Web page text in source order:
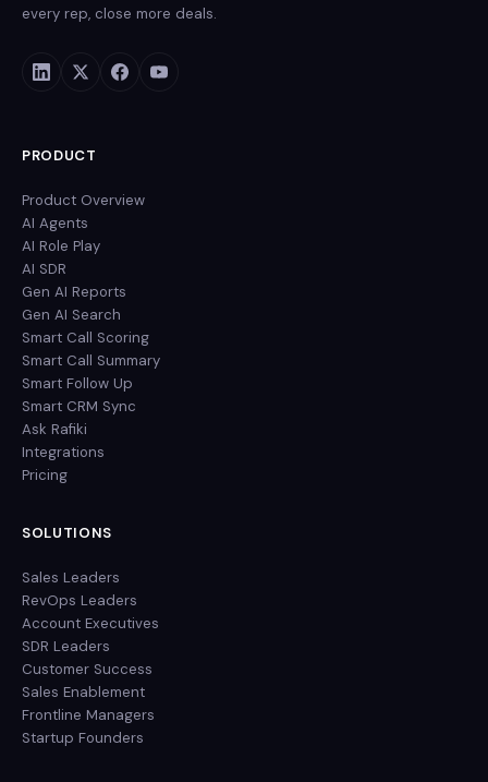
every rep, close more deals.
PRODUCT
Product Overview
AI Agents
AI Role Play
AI SDR
Gen AI Reports
Gen AI Search
Smart Call Scoring
Smart Call Summary
Smart Follow Up
Smart CRM Sync
Ask Rafiki
Integrations
Pricing
SOLUTIONS
Sales Leaders
RevOps Leaders
Account Executives
SDR Leaders
Customer Success
Sales Enablement
Frontline Managers
Startup Founders